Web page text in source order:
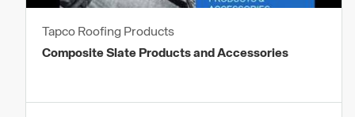
Tapco Roofing Products
Composite Slate Products and Accessories